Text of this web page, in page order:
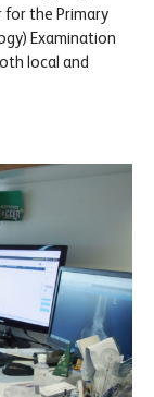
for the Primary
Examination
local and